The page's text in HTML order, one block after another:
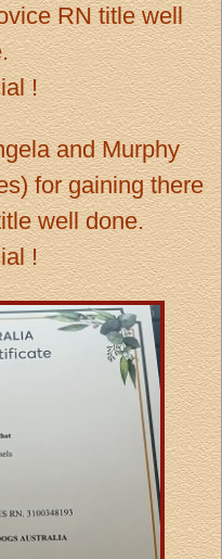
RN title well
!
and Murphy
for gaining there
well done.
!